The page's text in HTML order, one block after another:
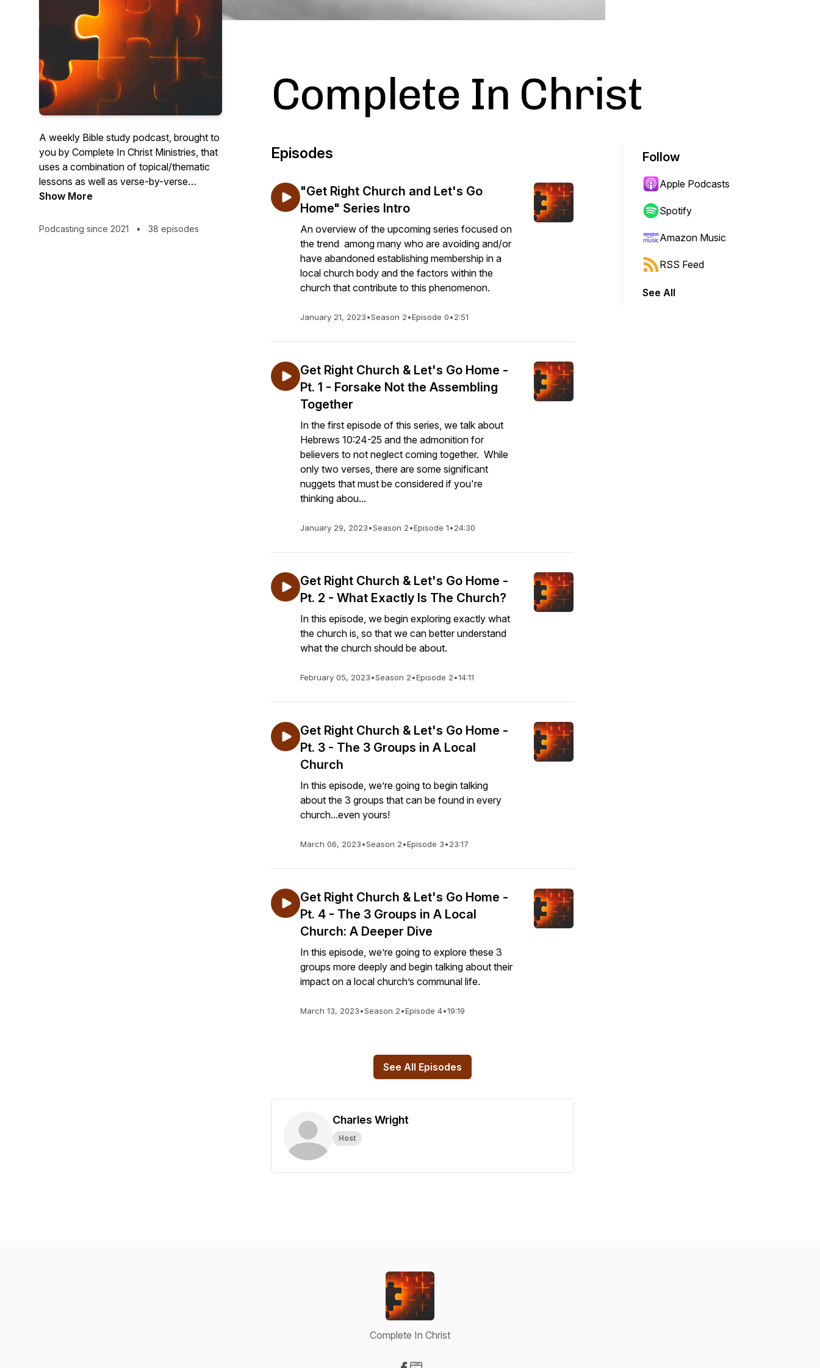
A weekly Bible study podcast, brought to
you by Complete In Christ Ministries, that
uses a combination of topical/thematic
lessons as well as verse-by-verse
expository teaching. This podcast is for
with questions or with doubts. Those
Show More
Podcasting since 2021 • 38 episodes
Complete In Christ
Episodes
"Get Right Church and Let's Go
Home" Series Intro
An overview of the upcoming series focused on
the trend among many who are avoiding and/or
have abandoned establishing membership in a
local church body and the factors within the
church that contribute to this phenomenon.
January 21, 2023•Season 2•Episode 0•2:51
Get Right Church & Let's Go Home -
Pt. 1 - Forsake Not the Assembling
Together
In the first episode of this series, we talk about
Hebrews 10:24-25 and the admonition for
believers to not neglect coming together. While
only two verses, there are some significant
nuggets that must be considered if you're
thinking abou...
January 29, 2023•Season 2•Episode 1•24:30
Get Right Church & Let's Go Home -
Pt. 2 - What Exactly Is The Church?
In this episode, we begin exploring exactly what
the church is, so that we can better understand
what the church should be about.
February 05, 2023•Season 2•Episode 2•14:11
Get Right Church & Let's Go Home -
Pt. 3 - The 3 Groups in A Local
Church
In this episode, we’re going to begin talking
about the 3 groups that can be found in every
church...even yours!
March 06, 2023•Season 2•Episode 3•23:17
Get Right Church & Let's Go Home -
Pt. 4 - The 3 Groups in A Local
Church: A Deeper Dive
In this episode, we’re going to explore these 3
groups more deeply and begin talking about their
impact on a local church’s communal life.
March 13, 2023•Season 2•Episode 4•19:19
See All Episodes
Charles Wright
Host
Follow
Apple Podcasts
Spotify
Amazon Music
RSS Feed
See All
Complete In Christ